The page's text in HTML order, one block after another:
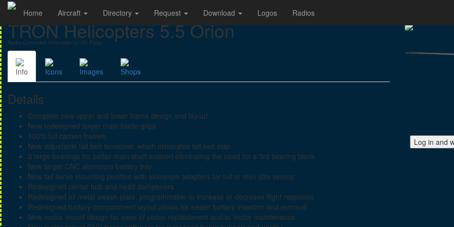
Home Aircraft Directory Request Download Logos Radios
TRON Helicopters 5.5 Orion
Radio-Controlled Helicopter for RC Pilots
Info Icons Images Shops
Details
Complete new upper and lower frame design and layout
New redesigned larger main blade grips
100% full carbon frames
New adjustable tail belt tensioner, which eliminates tail belt slap
3 large bearings for better main shaft support eliminating the need for a 3rd bearing block
New larger CNC aluminum battery tray
New tail servo mounting position with aluminum adapters for full or mini size servos
Redesigned center hub and head dampeners
Redesigned all metal swash plate, programmable to increase or decrease flight response
Redesigned battery compartment layout allows for easier battery insertion and removal
New motor mount design for ease of pinion replacement and/or motor maintenance
Log in and